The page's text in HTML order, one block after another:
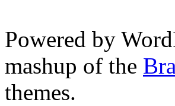
Powered by
mashup of the
themes.